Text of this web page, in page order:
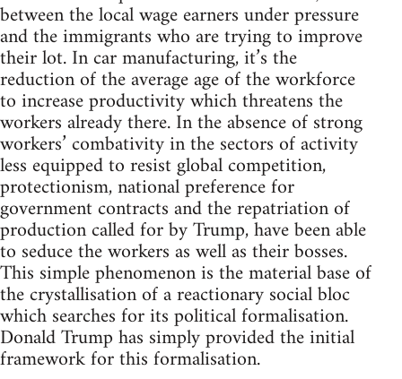
between the local wage earners under pressure
and the immigrants who are trying to improve
their lot. In car manufacturing, it’s the
reduction of the average age of the workforce
to increase productivity which threatens the
workers already there. In the absence of strong
workers’ combativity in the sectors of activity
less equipped to resist global competition,
protectionism, national preference for
government contracts and the repatriation of
production called for by Trump, have been able
to seduce the workers as well as their bosses.
This simple phenomenon is the material base of
the crystallisation of a reactionary social bloc
which searches for its political formalisation.
Donald Trump has simply provided the initial
framework for this formalisation.